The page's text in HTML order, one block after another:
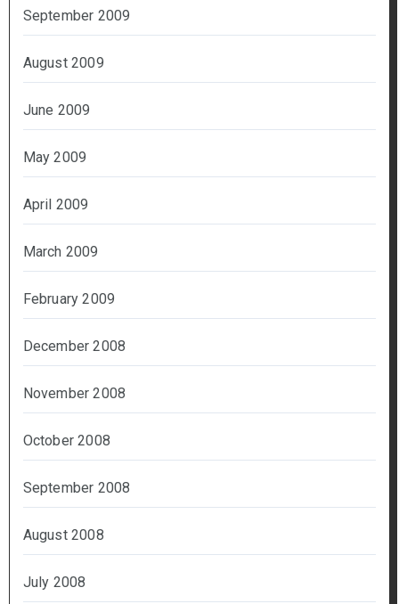
September 2009
August 2009
June 2009
May 2009
April 2009
March 2009
February 2009
December 2008
November 2008
October 2008
September 2008
August 2008
July 2008